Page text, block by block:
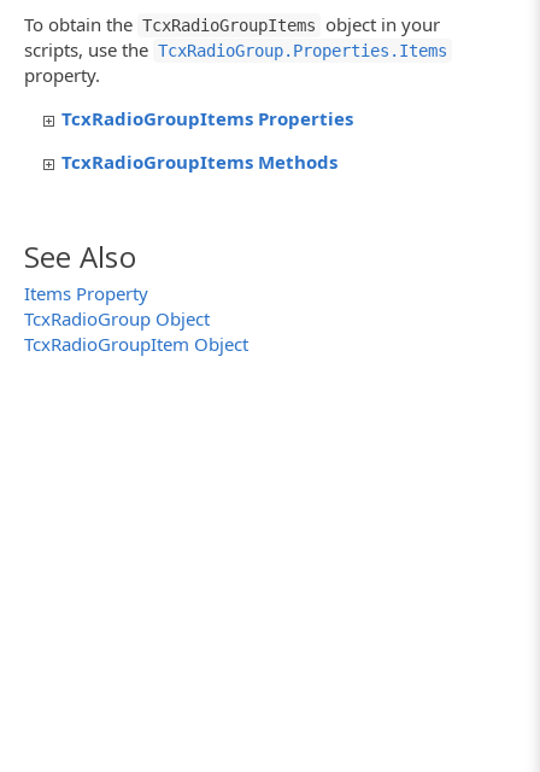
To obtain the TcxRadioGroupItems object in your
scripts, use the TcxRadioGroup.Properties.Items
property.
TcxRadioGroupItems Properties
TcxRadioGroupItems Methods
See Also
Items Property
TcxRadioGroup Object
TcxRadioGroupItem Object